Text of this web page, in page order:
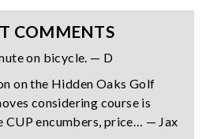
COMMENTS
on bicycle. — D
on the Hidden Oaks Golf
considering course is
CUP encumbers, price… — Jax